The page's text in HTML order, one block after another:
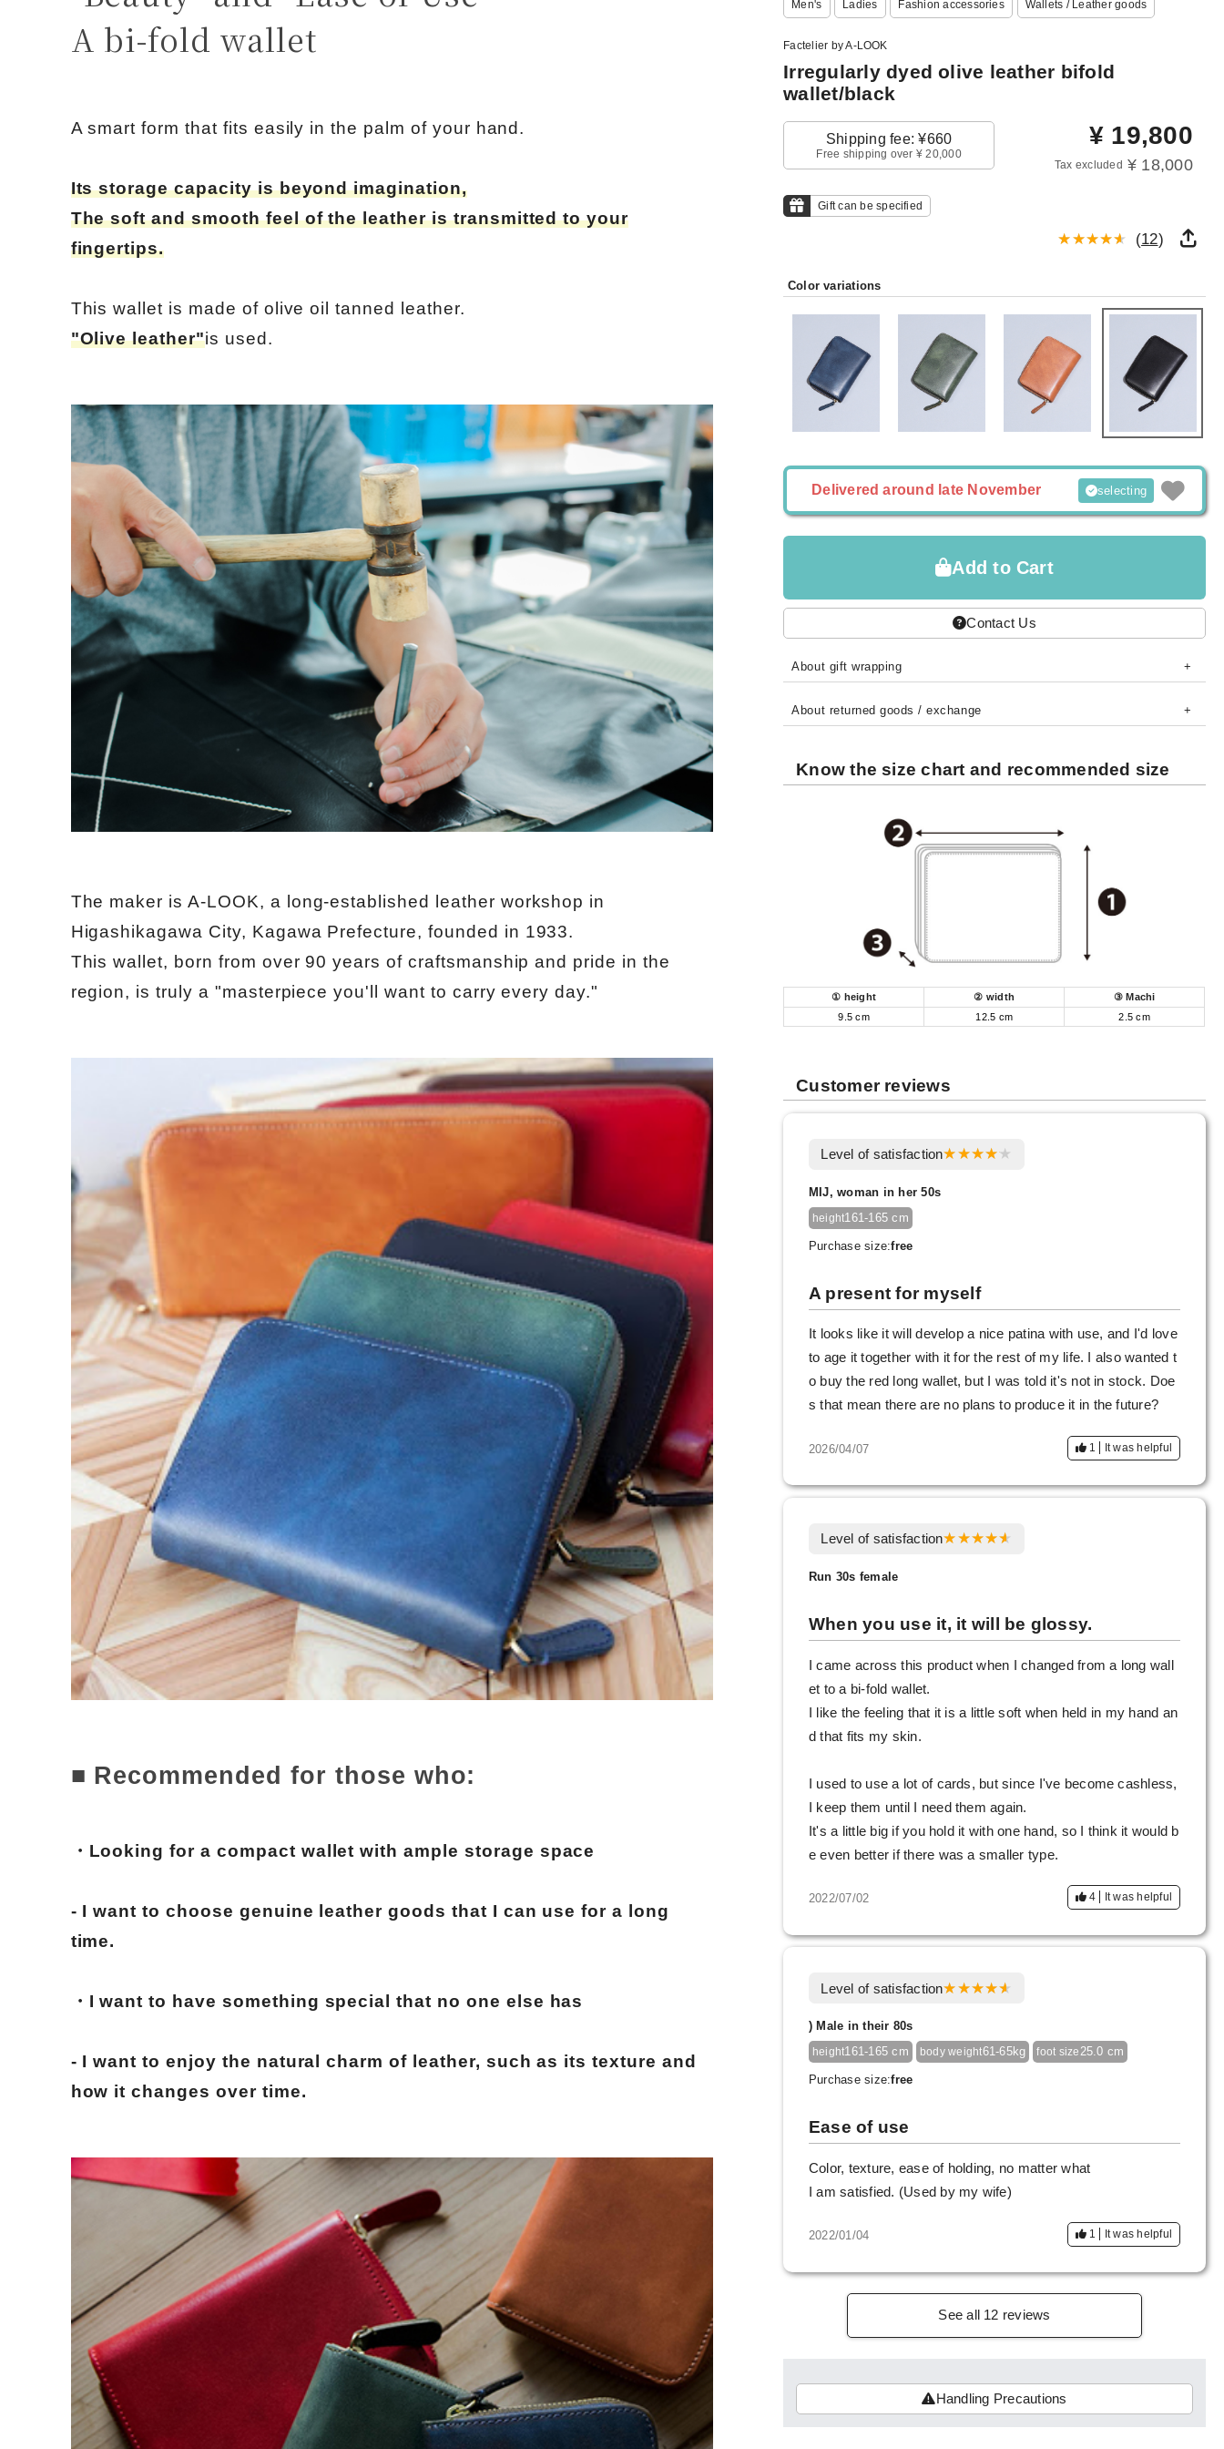
Men's Ladies Fashion accessories Wallets / Leather goods
Factelier by A-LOOK
Irregularly dyed olive leather bifold
wallet/black
Shipping fee: ¥660
Free shipping over ¥ 20,000
¥ 19,800
Tax excluded ¥ 18,000
Gift can be specified
(12)
Color variations
Delivered around late November selecting
Add to Cart
Contact Us
About gift wrapping
About returned goods / exchange
Know the size chart and recommended size
① height ② width
③ Machi
9.5 cm
12.5 cm 2.5 cm
Customer reviews
Level of satisfaction
MIJ, woman in her 50s
height161-165 cm
Purchase size:free
A present for myself
It looks like it will develop a nice patina with use, and I'd love
to age it together with it for the rest of my life. I also wanted t
o buy the red long wallet, but I was told it's not in stock. Doe
s that mean there are no plans to produce it in the future?
2026/04/07 1 It was helpful
Level of satisfaction
Run 30s female
When you use it, it will be glossy.
I came across this product when I changed from a long wall
et to a bi-fold wallet.
I like the feeling that it is a little soft when held in my hand an
d that fits my skin.
I used to use a lot of cards, but since I've become cashless,
I keep them until I need them again.
It's a little big if you hold it with one hand, so I think it would b
e even better if there was a smaller type.
2022/07/02 4 It was helpful
Level of satisfaction
) Male in their 80s
height161-165 cm body weight61-65kg foot size25.0 cm
Purchase size:free
Ease of use
Color, texture, ease of holding, no matter what
I am satisfied. (Used by my wife)
2022/01/04 1 It was helpful
See all 12 reviews
Handling Precautions
A bi-fold wallet
A smart form that fits easily in the palm of your hand.
Its storage capacity is beyond imagination,
The soft and smooth feel of the leather is transmitted to your
fingertips.
This wallet is made of olive oil tanned leather.
"Olive leather"is used.
The maker is A-LOOK, a long-established leather workshop in
Higashikagawa City, Kagawa Prefecture, founded in 1933.
This wallet, born from over 90 years of craftsmanship and pride in the
region, is truly a "masterpiece you'll want to carry every day."
■ Recommended for those who:
・Looking for a compact wallet with ample storage space
- I want to choose genuine leather goods that I can use for a long
time.
・I want to have something special that no one else has
- I want to enjoy the natural charm of leather, such as its texture and
how it changes over time.